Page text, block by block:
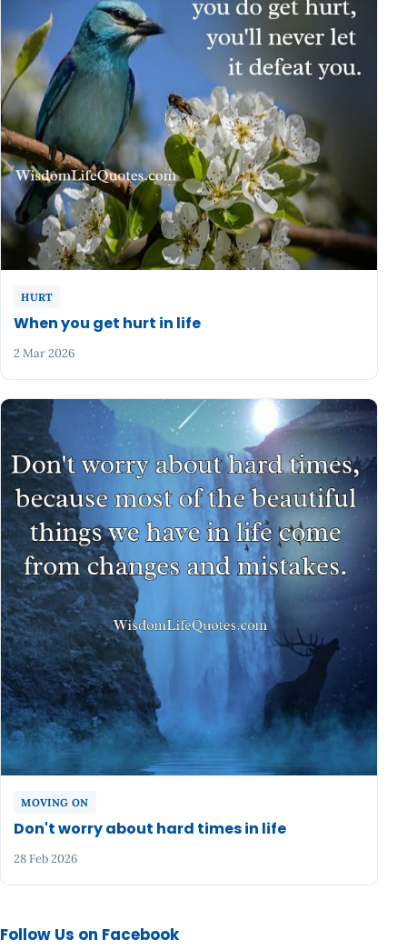
Follow Us on Facebook
HURT
When you get hurt in life
2 Mar 2026
MOVING ON
Don't worry about hard times in life
28 Feb 2026